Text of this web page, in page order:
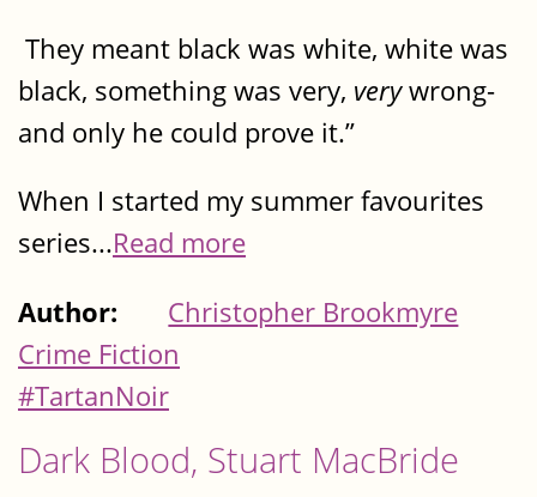
They meant black was white, white was
black, something was very, verywrong-
and only he could prove it.”
When I started my summer favourites
series...Read more
Author:
Christopher Brookmyre
Crime Fiction
#TartanNoir
Dark Blood, Stuart MacBride